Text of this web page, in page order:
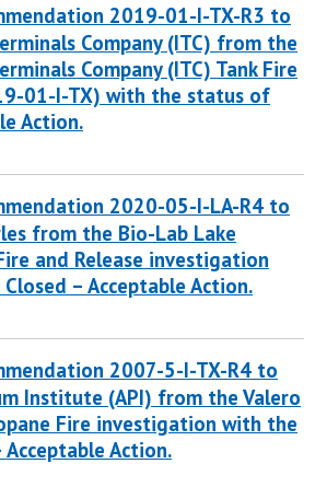
2019-01-I-TX-R3 to
Company (ITC) from the
Company (ITC) Tank Fire
01-I-TX) with the status of
Action.
2020-05-I-LA-R4 to
from the Bio-Lab Lake
and Release investigation
– Acceptable Action.
2007-5-I-TX-R4 to
Institute (API) from the Valero
Fire investigation with the
Action.